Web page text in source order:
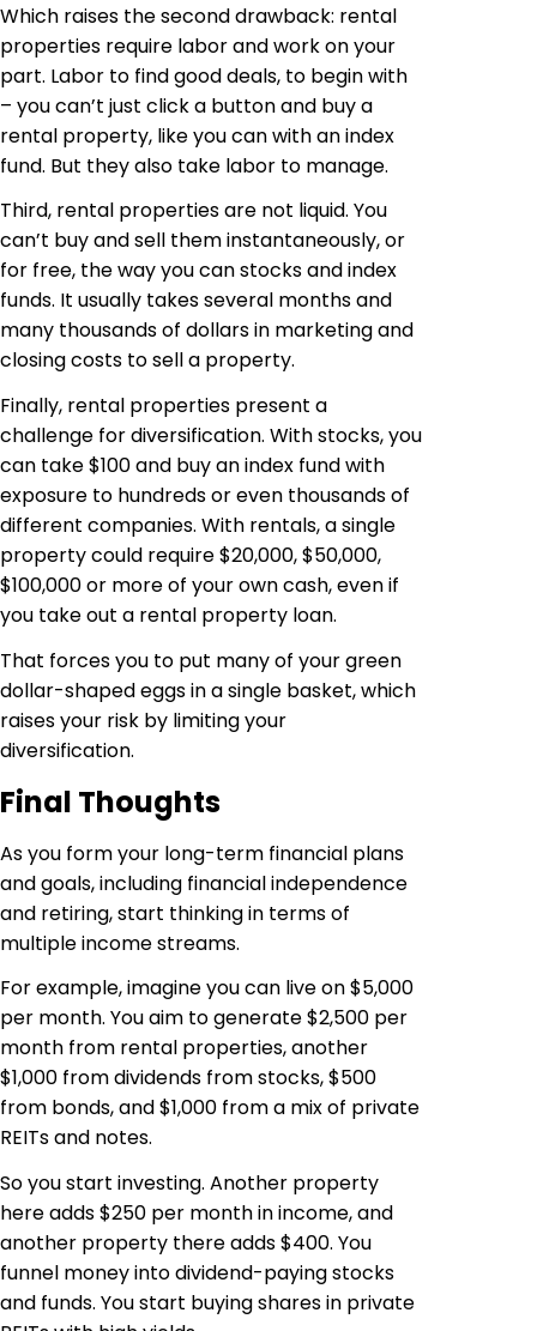
Which raises the second drawback: rental
properties require labor and work on your
part. Labor to find good deals, to begin with
– you can’t just click a button and buy a
rental property, like you can with an index
fund. But they also take labor to manage.
Third, rental properties are not liquid. You
can’t buy and sell them instantaneously, or
for free, the way you can stocks and index
funds. It usually takes several months and
many thousands of dollars in marketing and
closing costs to sell a property.
Finally, rental properties present a
challenge for diversification. With stocks, you
can take $100 and buy an index fund with
exposure to hundreds or even thousands of
different companies. With rentals, a single
property could require $20,000, $50,000,
$100,000 or more of your own cash, even if
you take out a rental property loan.
That forces you to put many of your green
dollar-shaped eggs in a single basket, which
raises your risk by limiting your
diversification.
Final Thoughts
As you form your long-term financial plans
and goals, including financial independence
and retiring, start thinking in terms of
multiple income streams.
For example, imagine you can live on $5,000
per month. You aim to generate $2,500 per
month from rental properties, another
$1,000 from dividends from stocks, $500
from bonds, and $1,000 from a mix of private
REITs and notes.
So you start investing. Another property
here adds $250 per month in income, and
another property there adds $400. You
funnel money into dividend-paying stocks
and funds. You start buying shares in private